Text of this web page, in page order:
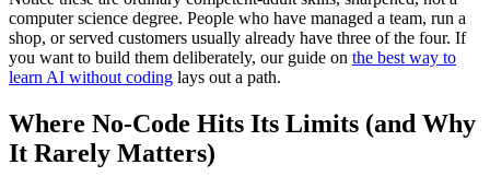
computer science degree. People who have managed a team, run a
shop, or served customers usually already have three of the four. If
you want to build them deliberately, our guide on the best way to
learn AI without coding lays out a path.
Where No-Code Hits Its Limits (and Why
It Rarely Matters)